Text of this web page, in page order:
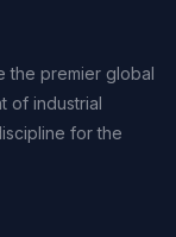
the premier global
of industrial
for the